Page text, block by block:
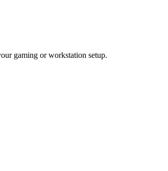
gaming or workstation setup.